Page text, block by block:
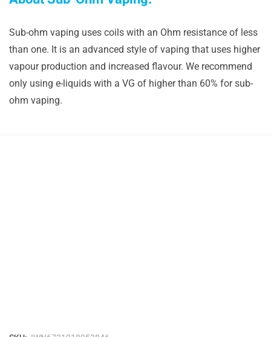
Sub-ohm vaping uses coils with an Ohm resistance of less
than one. It is an advanced style of vaping that uses higher
vapour production and increased flavour. We recommend
only using e-liquids with a VG of higher than 60% for sub-
ohm vaping.